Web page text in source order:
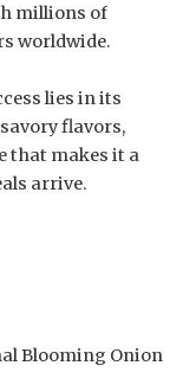
millions of
worldwide.
lies in its
flavors,
that makes it a
arrive.
Blooming Onion